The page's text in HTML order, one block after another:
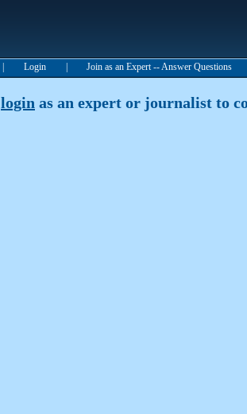
Login Join as an Expert -- Answer Questions
login as an expert or journalist to